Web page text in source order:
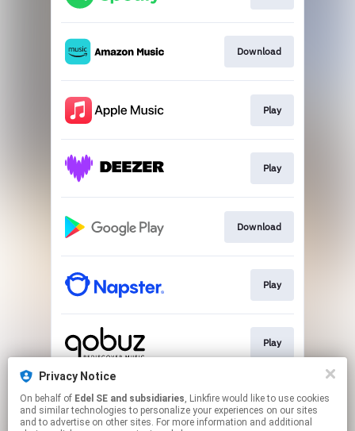
Download
Play
Play
Download
Play
Play
Play
Privacy Notice
On behalf of Edel SE and subsidiaries, Linkfire would like to use cookies
and similar technologies to personalize your experiences on our sites
and to advertise on other sites. For more information and additional